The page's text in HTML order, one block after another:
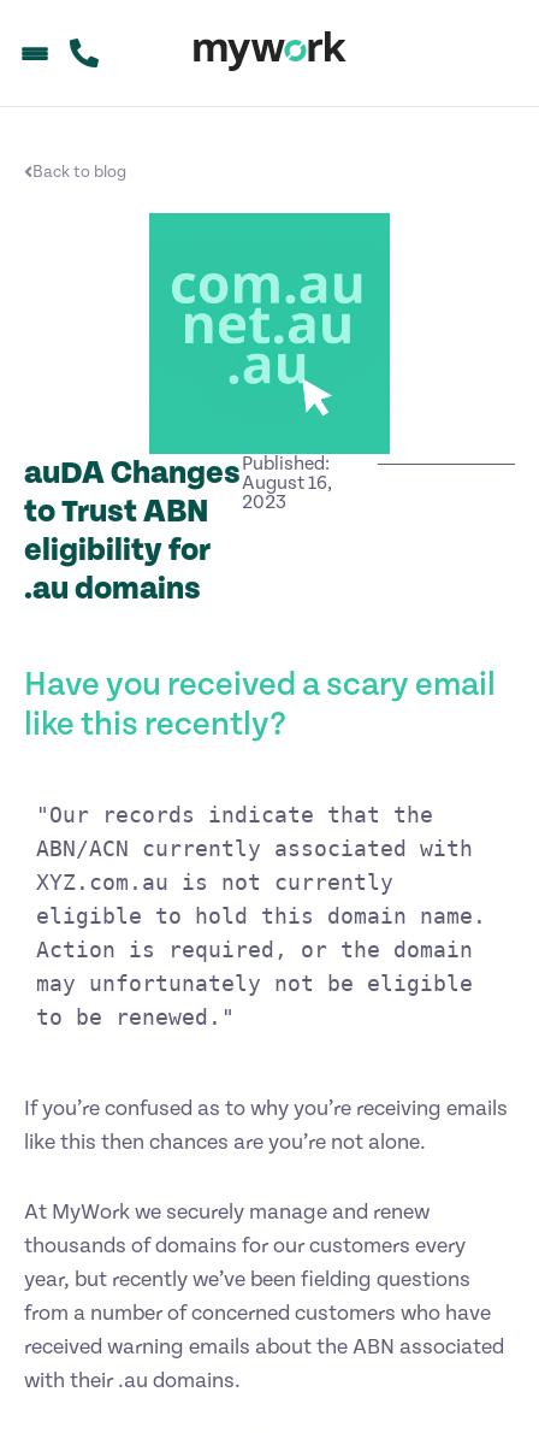
Back to blog
auDA Changes
to Trust ABN
eligibility for
.au domains
Published:
August 16,
2023
Have you received a scary email
like this recently?
"Our records indicate that the
ABN/ACN currently associated with
XYZ.com.au is not currently
eligible to hold this domain name.
Action is required, or the domain
may unfortunately not be eligible
to be renewed."
If you’re confused as to why you’re receiving emails
like this then chances are you’re not alone.
At MyWork we securely manage and renew
thousands of domains for our customers every
year, but recently we’ve been fielding questions
from a number of concerned customers who have
received warning emails about the ABN associated
with their .au domains.